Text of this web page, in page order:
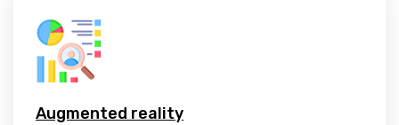
Augmented reality